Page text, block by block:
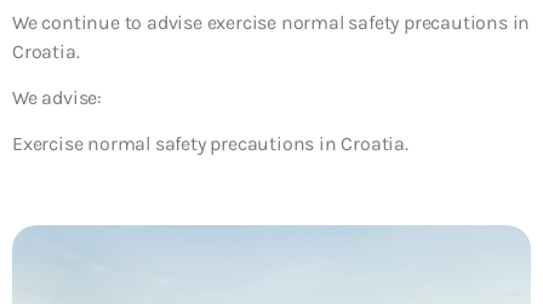
We continue to advise exercise normal safety precautions in
Croatia.
We advise:
Exercise normal safety precautions in Croatia.